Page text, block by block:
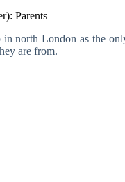
Parents
north London as the
are from.